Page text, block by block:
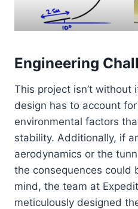
Engineering
This project isn’t without
design has to account
environmental factors
stability. Additionally, if
aerodynamics or the
the consequences could
mind, the team at
meticulously designed